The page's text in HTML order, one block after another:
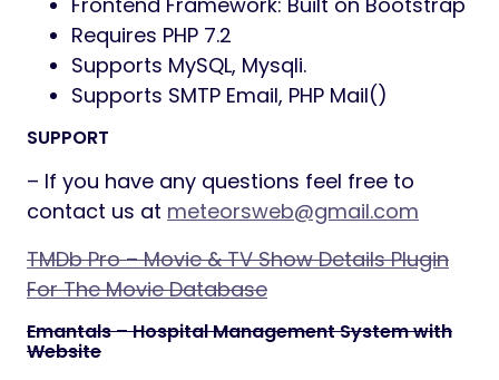
Requires PHP 7.2
Supports MySQL, Mysqli.
Supports SMTP Email, PHP Mail()
SUPPORT
– If you have any questions feel free to
contact us at meteorsweb@gmail.com
TMDb Pro – Movie & TV Show Details Plugin
For The Movie Database
Emantals – Hospital Management System with
Website